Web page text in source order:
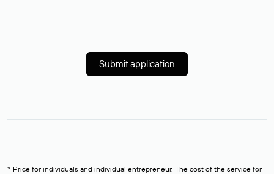
Submit application
* Price for individuals and individual entrepreneur. The cost of the service for